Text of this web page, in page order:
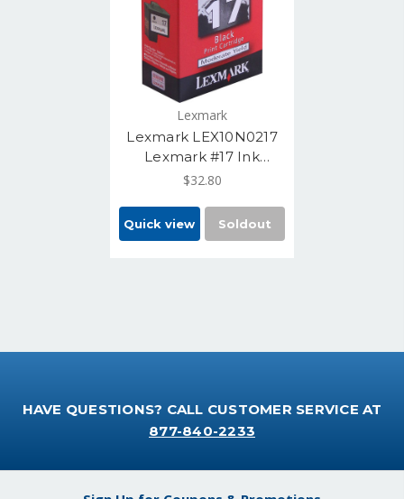
Lexmark
Lexmark LEX10N0217
Lexmark #17 Ink
Cartridge, Black Yields
$32.80
Quick view Soldout
HAVE QUESTIONS? CALL CUSTOMER SERVICE AT
877-840-2233